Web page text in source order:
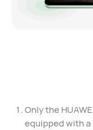
Only the
equipped with a